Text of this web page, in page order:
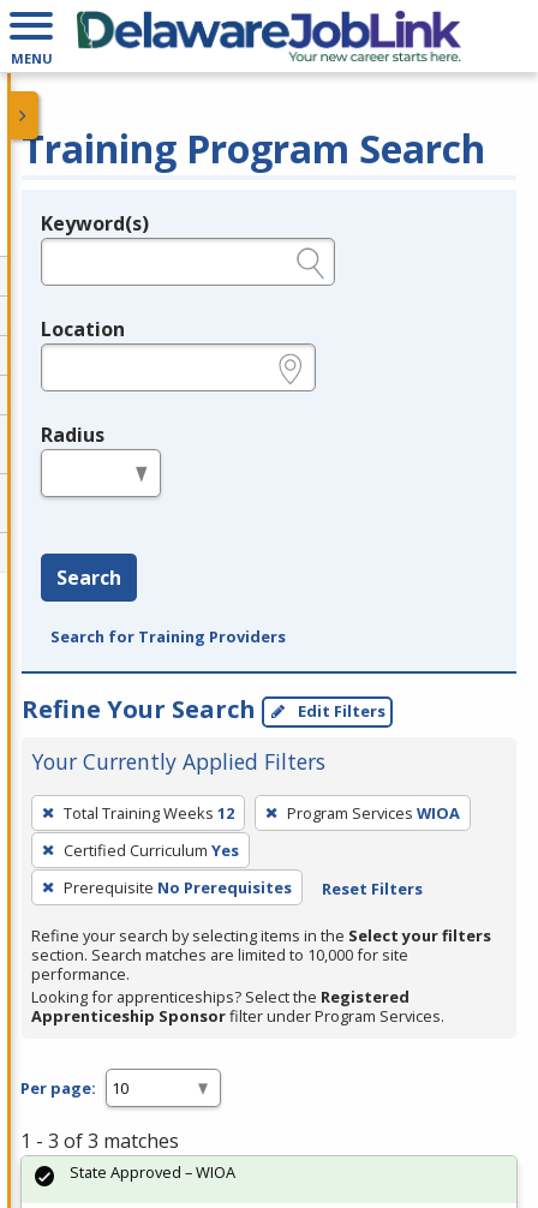
MENU
Training Program Search
Legend
Keyword(s)
Location
Radius
Search
Search for Training Providers
Refine Your Search Edit Filters
Your Currently Applied Filters
To
remove
a
filter,
Enter
or
Spacebar.
Total Training Weeks 12 Program Services WIOA
Certified Curriculum Yes
Prerequisite No Prerequisites Reset Filters
Refine your search by selecting items in the Select your filters
section. Search matches are limited to 10,000 for site
performance.
Looking for apprenticeships? Select the Registered
Apprenticeship Sponsorfilter under Program Services.
Per page:
1 - 3 of 3 matches
State Approved – WIOA